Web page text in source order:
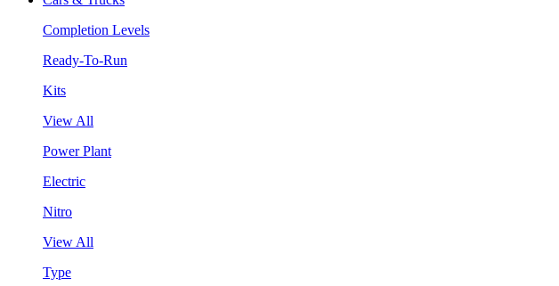
Completion Levels
Ready-To-Run
Kits
View All
Power Plant
Electric
Nitro
View All
Type